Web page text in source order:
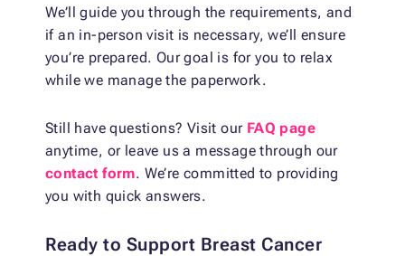
We’ll guide you through the requirements, and
if an in-person visit is necessary, we’ll ensure
you’re prepared. Our goal is for you to relax
while we manage the paperwork.
Still have questions? Visit our FAQ page
anytime, or leave us a message through our
contact form. We’re committed to providing
you with quick answers.
Ready to Support Breast Cancer